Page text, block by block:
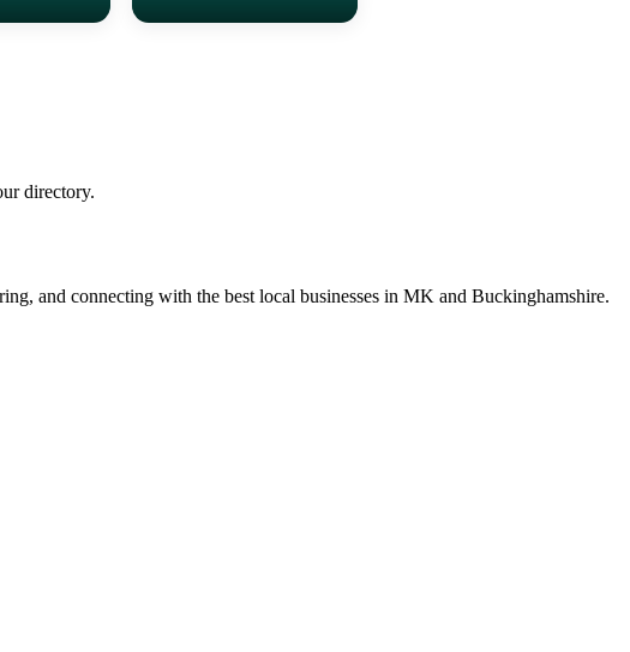
directory.
and connecting with the best local businesses in MK and Buckinghamshire.